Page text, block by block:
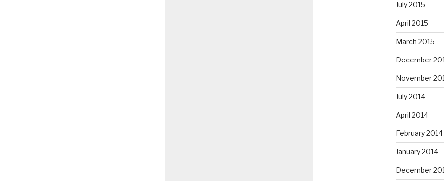
July 2015
April 2015
March 2015
December
November
July 2014
April 2014
February 2014
January 2014
December